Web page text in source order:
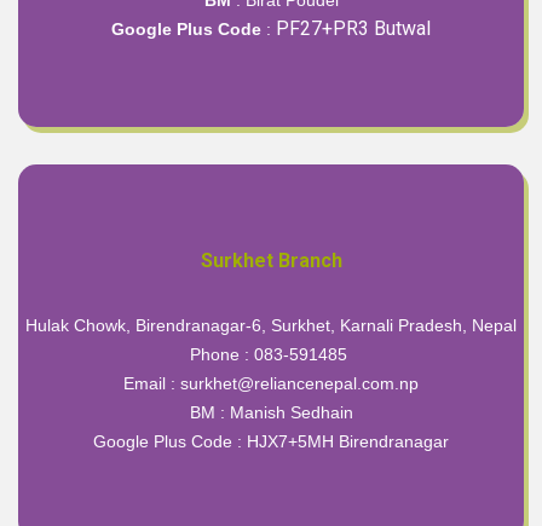
Google Plus Code : PF27+PR3 Butwal
Surkhet Branch
Hulak Chowk, Birendranagar-6, Surkhet, Karnali Pradesh, Nepal
Phone : 083-591485
Email : surkhet@reliancenepal.com.np
BM : Manish Sedhain
Google Plus Code : HJX7+5MH Birendranagar